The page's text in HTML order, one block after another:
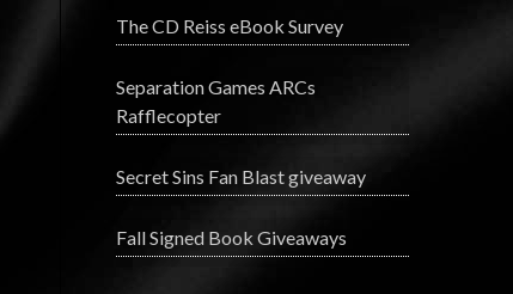
The CD Reiss eBook Survey
Separation Games ARCs
Rafflecopter
Secret Sins Fan Blast giveaway
Fall Signed Book Giveaways